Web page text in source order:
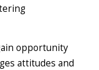
opportunity
attitudes and